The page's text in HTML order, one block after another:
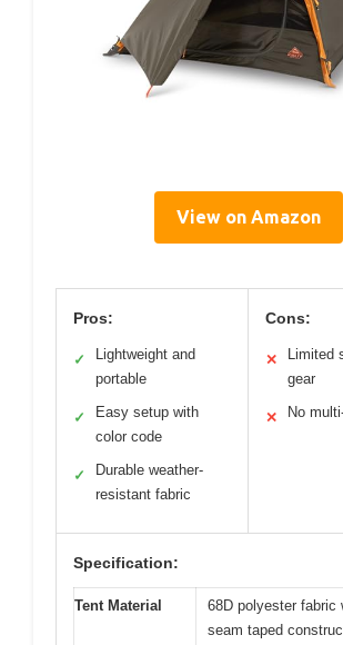
View on Amazon
Pros:
✓
Lightweight and
portable
✓
Easy setup with
color code
✓
Durable weather-
resistant fabric
Cons:
✕
Limited
gear
✕ No
Specification:
Tent Material
68D polyester fabric
seam taped